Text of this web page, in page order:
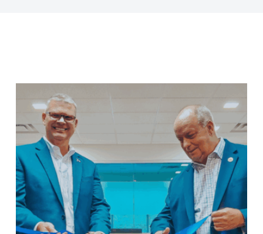
Job Title
Birthday
/
Email Lists
Commercial
Custom Home Designs
Engineering